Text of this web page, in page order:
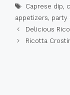
Tags
Caprese dip,
appetizers, party
Delicious
Ricotta